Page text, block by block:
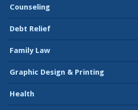
Counseling
Debt Relief
Family Law
Graphic Design & Printing
Health